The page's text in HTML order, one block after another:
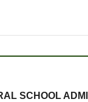
SCHOOL